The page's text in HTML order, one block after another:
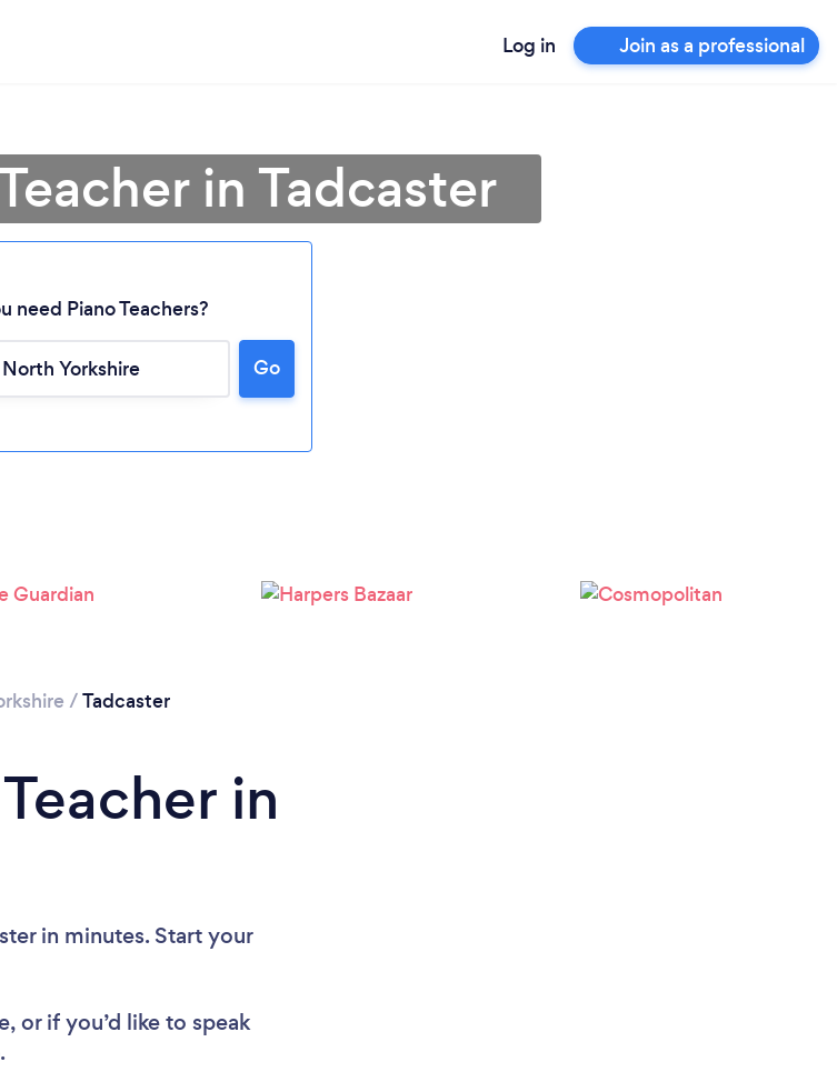
Log in Join as a professional
Loading...
Please wait ...
in Tadcaster
need Piano Teachers?
Go
/Tadcaster
in
in minutes. Start your
or if you’d like to speak